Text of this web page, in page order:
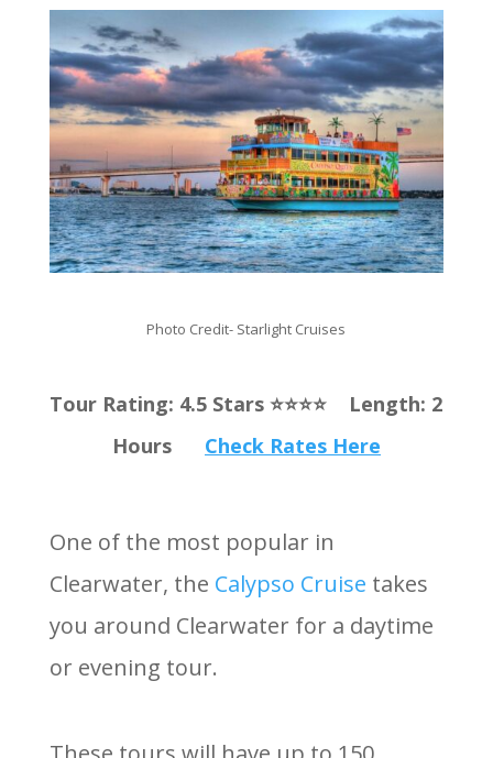
Photo Credit- Starlight Cruises
Tour Rating: 4.5 Stars ⭐️⭐️⭐️⭐️ Length: 2
Hours Check Rates Here
One of the most popular in
Clearwater, the Calypso Cruise takes
you around Clearwater for a daytime
or evening tour.